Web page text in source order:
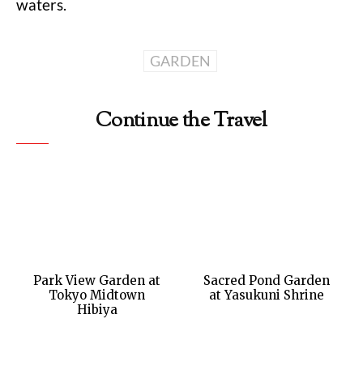
waters.
GARDEN
Continue the Travel
Park View Garden at
Tokyo Midtown
Hibiya
Sacred Pond Garden
at Yasukuni Shrine